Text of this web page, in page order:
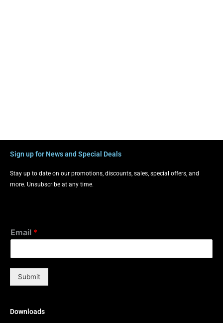
Sign up for News and Special Deals
Stay up to date on our promotions, discounts, sales, special offers, and
more. Unsubscribe at any time.
Email *
Submit
Downloads